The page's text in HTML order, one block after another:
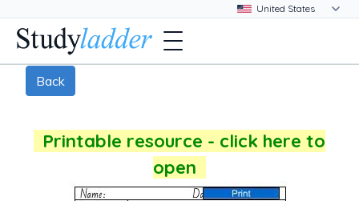
Back
Printable resource - click here to
open